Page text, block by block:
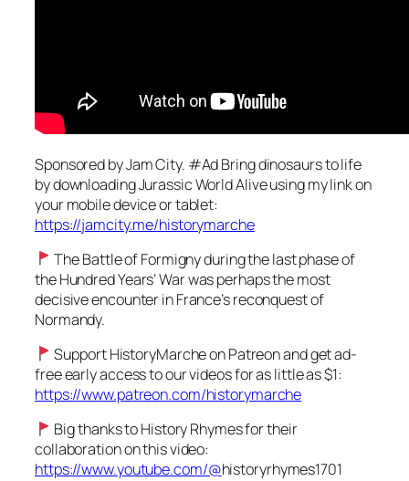
Sponsored by Jam City. #Ad Bring dinosaurs to life
by downloading Jurassic World Alive using my link on
your mobile device or tablet:
https://jamcity.me/historymarche
The Battle of Formigny during the last phase of
the Hundred Years’ War was perhaps the most
decisive encounter in France’s reconquest of
Normandy.
Support HistoryMarche on Patreon and get ad-
free early access to our videos for as little as $1:
https://www.patreon.com/historymarche
Big thanks to History Rhymes for their
collaboration on this video:
https://www.youtube.com/@historyrhymes1701